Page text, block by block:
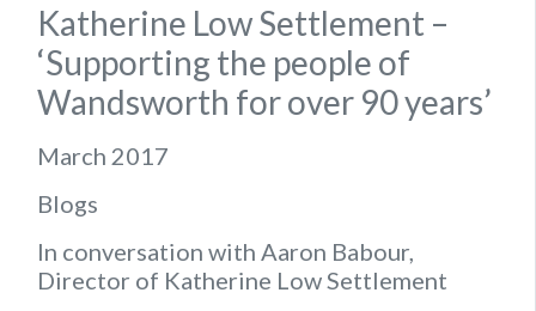
Katherine Low Settlement –
‘Supporting the people of
Wandsworth for over 90 years’
March 2017
Blogs
In conversation with Aaron Babour,
Director of Katherine Low Settlement